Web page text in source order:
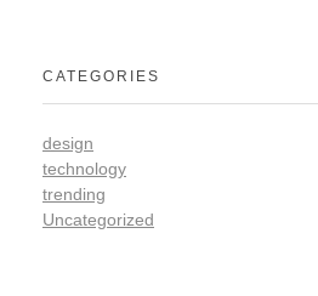
CATEGORIES
design
technology
trending
Uncategorized